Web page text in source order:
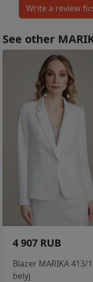
See other
4 907 RUB
Blazer MARIKA 413/1
belyj